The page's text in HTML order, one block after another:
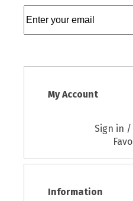
My Account
Sign in
Information